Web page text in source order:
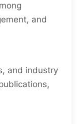
and
and industry